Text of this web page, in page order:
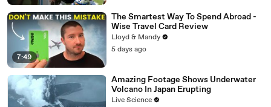
7:49
The Smartest Way To Spend Abroad -
Wise Travel Card Review
Lloyd & Mandy
5 days ago
Amazing Footage Shows Underwater
Volcano In Japan Erupting
Live Science